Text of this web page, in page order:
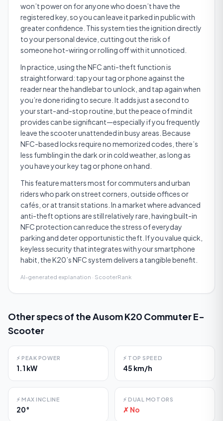
won’t power on for anyone who doesn’t have the
registered key, so you can leave it parked in public with
greater confidence. This system ties the ignition directly
to your personal device, cutting out the risk of
someone hot-wiring or rolling off with it unnoticed.
In practice, using the NFC anti-theft function is
straightforward: tap your tag or phone against the
reader near the handlebar to unlock, and tap again when
you’re done riding to secure. It adds just a second to
your start-and-stop routine, but the peace of mind it
provides can be significant—especially if you frequently
leave the scooter unattended in busy areas. Because
NFC-based locks require no memorized codes, there’s
less fumbling in the dark or in cold weather, as long as
you have your key tag or phone on hand.
This feature matters most for commuters and urban
riders who park on street corners, outside offices or
cafés, or at transit stations. In a market where advanced
anti-theft options are still relatively rare, having built-in
NFC protection can reduce the stress of everyday
parking and deter opportunistic theft. If you value quick,
keyless security that integrates with your smartphone
habit, the K20’s NFC system delivers a tangible benefit.
AI-generated explanation · ScooterRank
Other specs of theAusom K20 Commuter E-
Scooter
⚡ PEAK POWER
1.1 kW
⚡ TOP SPEED
45 km/h
⚡ MAX INCLINE
20°
⚡ DUAL MOTORS
✗ No